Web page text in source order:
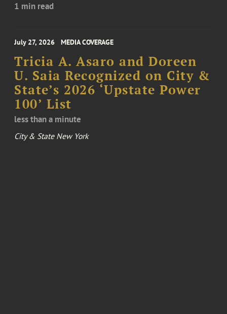
1 min read
July 27, 2026 MEDIA COVERAGE
Tricia A. Asaro and Doreen
U. Saia Recognized on City &
State’s 2026 ‘Upstate Power
100’ List
less than a minute
City & State New York